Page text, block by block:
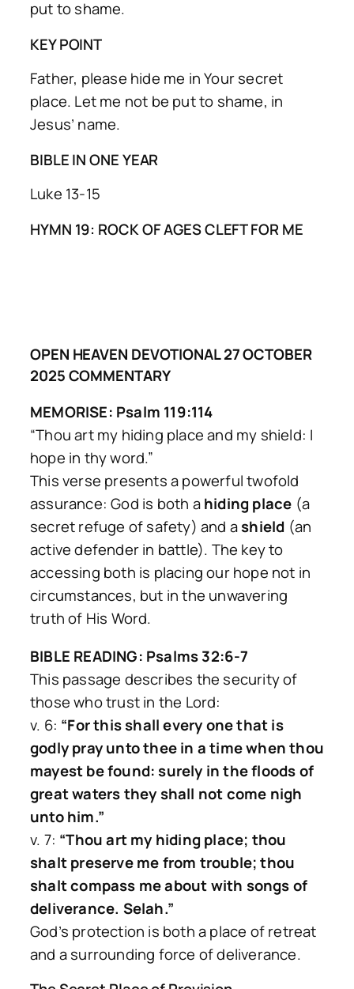
put to shame.
KEY POINT
Father, please hide me in Your secret
place. Let me not be put to shame, in
Jesus’ name.
BIBLE IN ONE YEAR
Luke 13-15
HYMN 19: ROCK OF AGES CLEFT FOR ME
OPEN HEAVEN DEVOTIONAL 27 OCTOBER
2025 COMMENTARY
MEMORISE: Psalm 119:114
“Thou art my hiding place and my shield: I
hope in thy word.”
This verse presents a powerful twofold
assurance: God is both ahiding place (a
secret refuge of safety) and ashield (an
active defender in battle). The key to
accessing both is placing our hope not in
circumstances, but in the unwavering
truth of His Word.
BIBLE READING: Psalms 32:6-7
This passage describes the security of
those who trust in the Lord:
v. 6: “For this shall every one that is
godly pray unto thee in a time when thou
mayest be found: surely in the floods of
great waters they shall not come nigh
unto him.”
v. 7: “Thou art my hiding place; thou
shalt preserve me from trouble; thou
shalt compass me about with songs of
deliverance. Selah.”
God’s protection is both a place of retreat
and a surrounding force of deliverance.